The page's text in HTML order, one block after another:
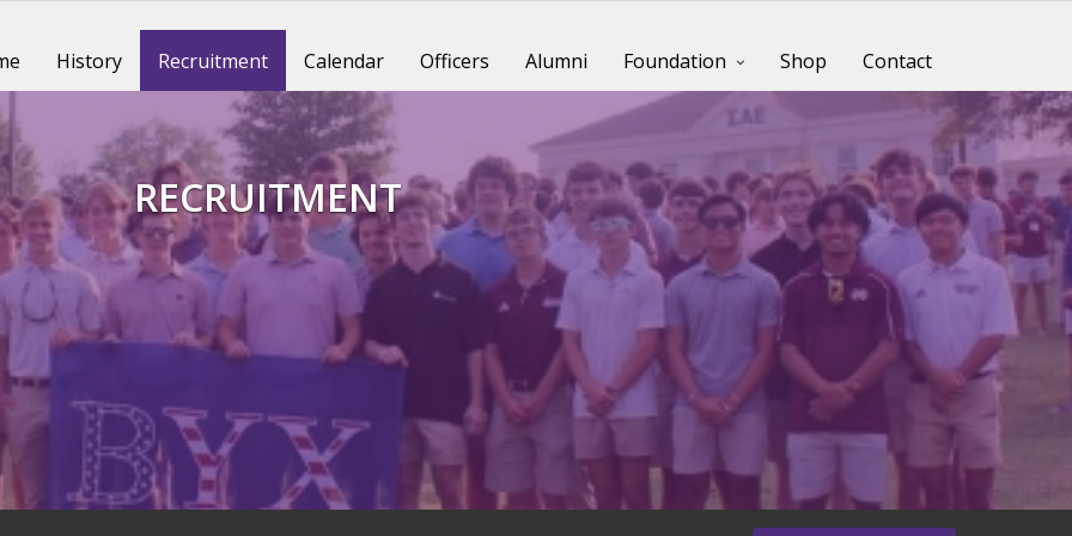
History Recruitment Calendar Officers Alumni Foundation Shop Contact
RECRUITMENT